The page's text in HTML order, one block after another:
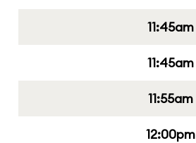
11:45am
11:45am
11:55am
12:00pm